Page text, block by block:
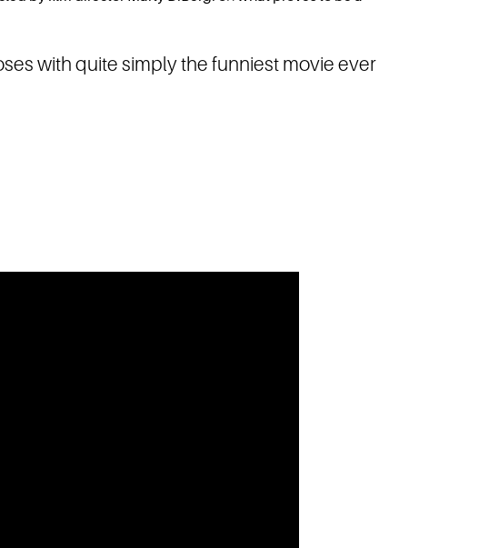
with quite simply the funniest movie ever